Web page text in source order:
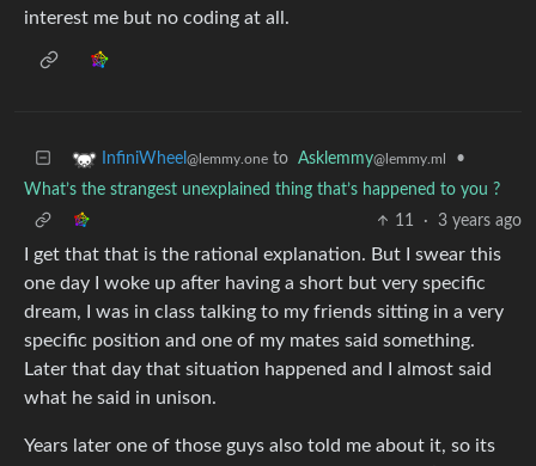
interest me but no coding at all.
InfiniWheel @lemmy.one to Asklemmy@lemmy.ml
•
What’s the strangest unexplained thing that’s happened to you ?
11
· 3 years ago
I get that that is the rational explanation. But I swear this
one day I woke up after having a short but very specific
dream, I was in class talking to my friends sitting in a very
specific position and one of my mates said something.
Later that day that situation happened and I almost said
what he said in unison.
Years later one of those guys also told me about it, so its